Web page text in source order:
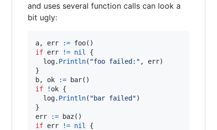
and uses several function calls can look a
bit ugly:
a, err := foo
if err != nil
{
log. Println( "foo failed:" , err)
b, ok := bar
if
! ok {
log. Println( "bar failed")
err
:= baz
if err != nil
{